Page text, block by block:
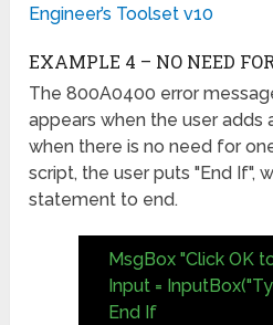
Engineer’s Toolset v10
EXAMPLE 4 – NO NEED
The 800A0400 error
appears when the user adds
when there is no need for
script, the user puts "End If",
statement to end.
MsgBox "Click OK
Input =
End If